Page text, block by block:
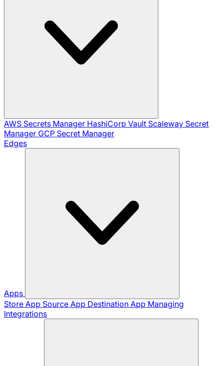
AWS Secrets Manager HashiCorp Vault Scaleway Secret
Manager GCP Secret Manager
Edges
Apps
Store App Source App Destination App Managing
Integrations